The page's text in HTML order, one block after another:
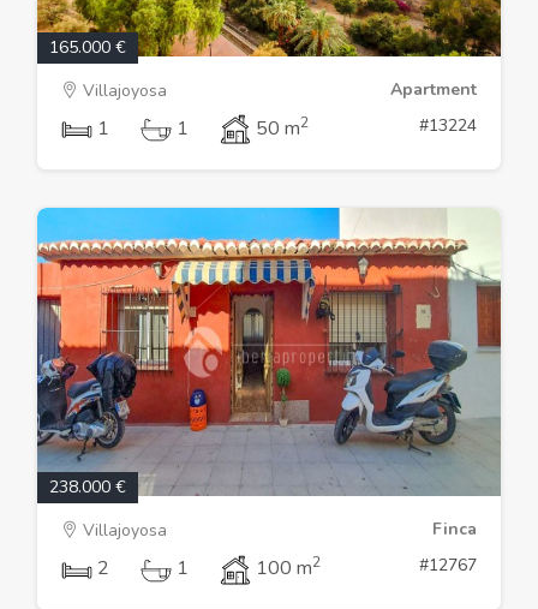
165.000 €
Villajoyosa
Apartment
1 1 50 m2 #13224
238.000 €
Villajoyosa
Finca
2 1 100 m2 #12767